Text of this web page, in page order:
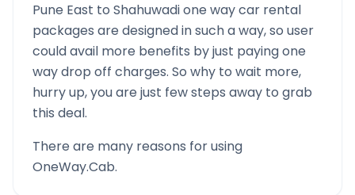
Pune East to Shahuwadione way car rental
packages are designed in such a way, so user
could avail more benefits by just paying one
way drop off charges. So why to wait more,
hurry up, you are just few steps away to grab
this deal.
There are many reasons for using
OneWay.Cab.